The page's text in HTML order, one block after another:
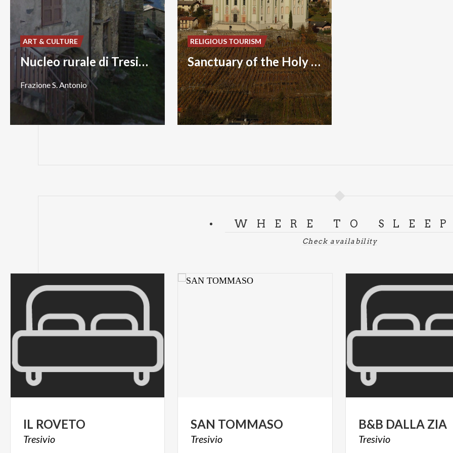
Nucleo rurale di Tresivio
FrazioneS.Antonio
ART & CULTURE
Sanctuary of the Holy House of Loreto
RELIGIOUS TOURISM
WHERE TO
Check availability
IL ROVETO
Tresivio
SAN TOMMASO
Tresivio
B&B DALLA ZIA
Tresivio